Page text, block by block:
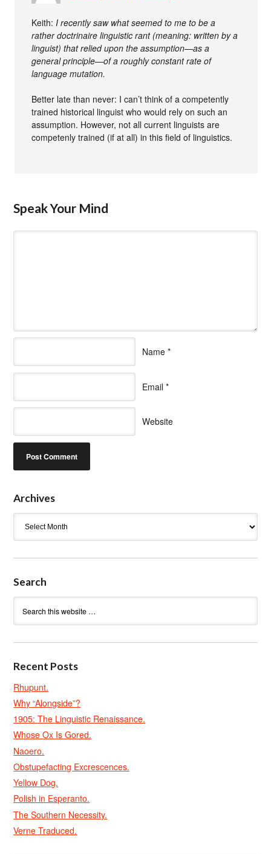
Keith:I recently saw what seemed to me to be a
rather doctrinaire linguistic rant (meaning: written by a
linguist) that relied upon the assumption—as a
general principle—of a roughly constant rate of
language mutation.
Better late than never: I can’t think of a competently
trained historical linguist who would rely on such an
assumption. However, not all current linguists are
competenly trained (if at all) in this field of linguistics.
Speak Your Mind
Name *
Email *
Website
Archives
Search
Recent Posts
Rhupunt.
Why “Alongside”?
1905: The Linguistic Renaissance.
Whose Ox Is Gored.
Naoero.
Obstupefacting Excrescences.
Yellow Dog.
Polish in Esperanto.
The Southern Necessity.
Verne Traduced.